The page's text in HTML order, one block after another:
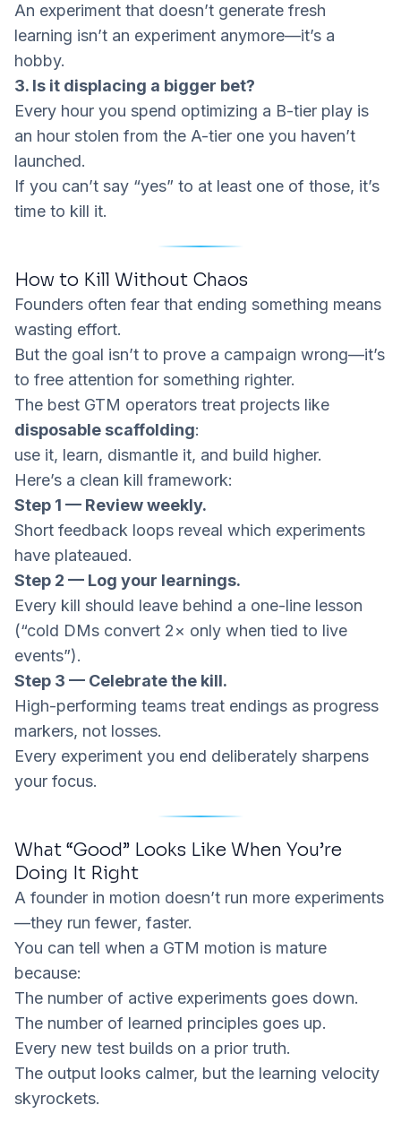
An experiment that doesn’t generate fresh
learning isn’t an experiment anymore—it’s a
hobby.
3. Is it displacing a bigger bet?
Every hour you spend optimizing a B-tier play is
an hour stolen from the A-tier one you haven’t
launched.
If you can’t say “yes” to at least one of those, it’s
time to kill it.
How to Kill Without Chaos
Founders often fear that ending something means
wasting effort.
But the goal isn’t to prove a campaign wrong—it’s
to free attention for something righter.
The best GTM operators treat projects like
disposable scaffolding:
use it, learn, dismantle it, and build higher.
Here’s a clean kill framework:
Step 1 — Review weekly.
Short feedback loops reveal which experiments
have plateaued.
Step 2 — Log your learnings.
Every kill should leave behind a one-line lesson
(“cold DMs convert 2× only when tied to live
events”).
Step 3 — Celebrate the kill.
High-performing teams treat endings as progress
markers, not losses.
Every experiment you end deliberately sharpens
your focus.
What “Good” Looks Like When You’re
Doing It Right
A founder in motion doesn’t run more experiments
—they run fewer, faster.
You can tell when a GTM motion is mature
because:
The number of active experiments goes down.
The number of learned principles goes up.
Every new test builds on a prior truth.
The output looks calmer, but the learning velocity
skyrockets.